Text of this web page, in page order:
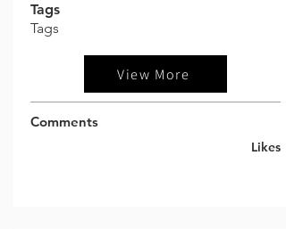
Tags
Tags
View More
Comments
Likes